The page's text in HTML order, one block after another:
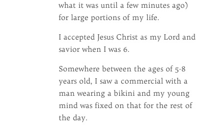
what it was until a few minutes ago)
for large portions of my life.
I accepted Jesus Christ as my Lord and
savior when I was 6.
Somewhere between the ages of 5-8
years old, I saw a commercial with a
man wearing a bikini and my young
mind was fixed on that for the rest of
the day.